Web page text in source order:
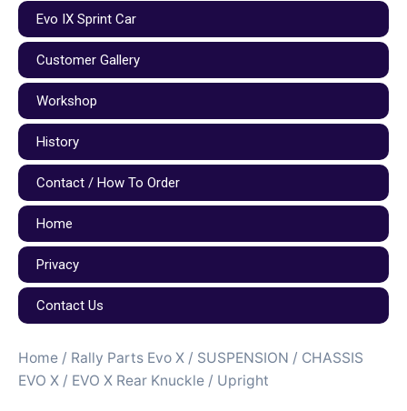
Evo IX Sprint Car
Customer Gallery
Workshop
History
Contact / How To Order
Home
Privacy
Contact Us
Home / Rally Parts Evo X / SUSPENSION / CHASSIS
EVO X / EVO X Rear Knuckle / Upright